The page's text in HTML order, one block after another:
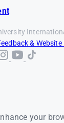
&
your